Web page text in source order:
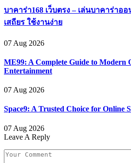
บาคาร่า168 เว็บตรง – เล่นบาคาร่าอ
เสถียร ใช้งานง่าย
07 Aug 2026
ME99: A Complete Guide to Modern
Entertainment
07 Aug 2026
Space9: A Trusted Choice for Online
07 Aug 2026
Leave A Reply